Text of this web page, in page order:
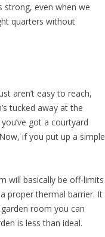
strong, even when we
quarters without
aren’t easy to reach,
tucked away at the
got a courtyard
if you put up a simple
will basically be off-limits
proper thermal barrier. It
room you can
is less than ideal.